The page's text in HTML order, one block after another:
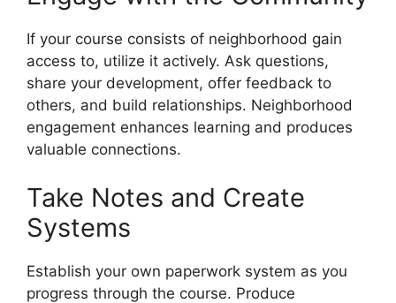
If your course consists of neighborhood gain
access to, utilize it actively. Ask questions,
share your development, offer feedback to
others, and build relationships. Neighborhood
engagement enhances learning and produces
valuable connections.
Take Notes and Create
Systems
Establish your own paperwork system as you
progress through the course. Produce